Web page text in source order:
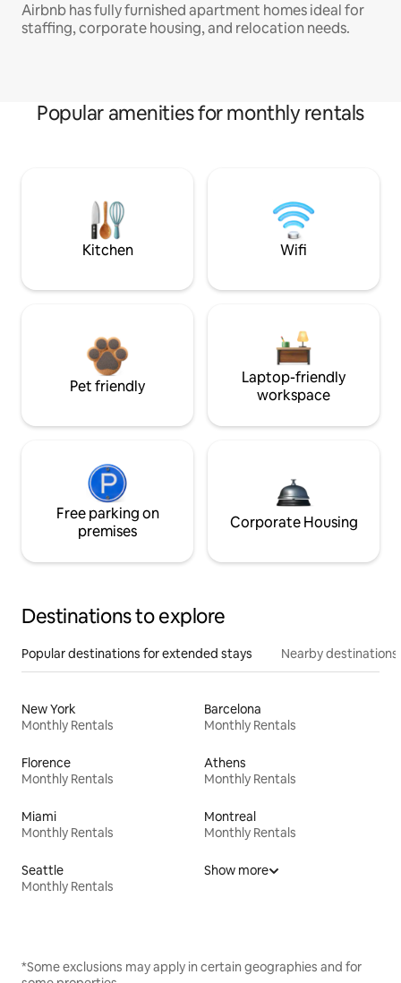
Airbnb has fully furnished apartment homes ideal for
staffing, corporate housing, and relocation needs.
Popular amenities for monthly rentals
Kitchen Wifi
Pet friendly
Laptop-friendly
workspace
Free parking on
premises
Corporate Housing
Destinations to explore
Popular destinations for extended stays Nearby destinations
New York
Monthly Rentals
Barcelona
Monthly Rentals
Florence
Monthly Rentals
Athens
Monthly Rentals
Miami
Monthly Rentals
Montreal
Monthly Rentals
Seattle
Monthly Rentals
Show more
*Some exclusions may apply in certain geographies and for